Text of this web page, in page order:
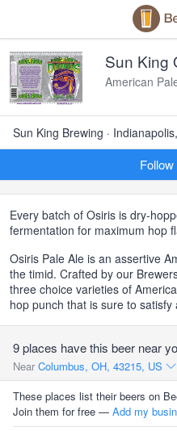
Sun King
American
Sun King Brewing ·
Every batch of Osiris is dry-
fermentation for maximum hop
Osiris Pale Ale is an assertive
the timid. Crafted by our
three choice varieties of
hop punch that is sure to satisfy
9 places have this beer near
Near Columbus, OH, 43215, US
These places list their beers on
Join them for free — Add my